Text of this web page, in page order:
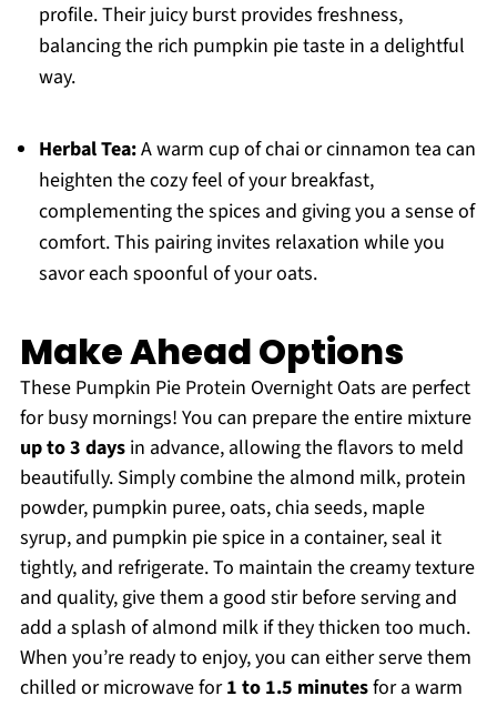
profile. Their juicy burst provides freshness,
balancing the rich pumpkin pie taste in a delightful
way.
Herbal Tea:A warm cup of chai or cinnamon tea can
heighten the cozy feel of your breakfast,
complementing the spices and giving you a sense of
comfort. This pairing invites relaxation while you
savor each spoonful of your oats.
Make Ahead Options
These Pumpkin Pie Protein Overnight Oats are perfect
for busy mornings! You can prepare the entire mixture
up to 3 daysin advance, allowing the flavors to meld
beautifully. Simply combine the almond milk, protein
powder, pumpkin puree, oats, chia seeds, maple
syrup, and pumpkin pie spice in a container, seal it
tightly, and refrigerate. To maintain the creamy texture
and quality, give them a good stir before serving and
add a splash of almond milk if they thicken too much.
When you’re ready to enjoy, you can either serve them
chilled or microwave for1 to 1.5 minutesfor a warm